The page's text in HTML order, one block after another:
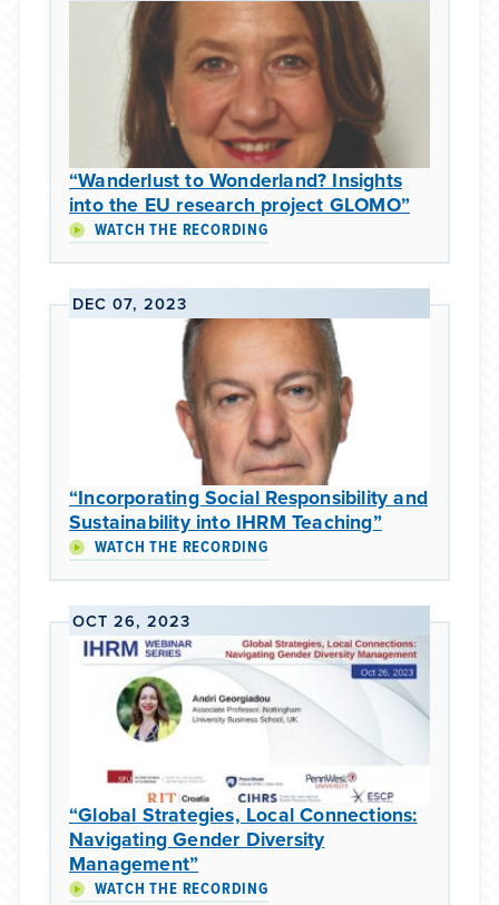
“Wanderlust to Wonderland? Insights
into the EU research project GLOMO”
WATCH THE RECORDING
DEC 07, 2023
“Incorporating Social Responsibility and
Sustainability into IHRM Teaching”
WATCH THE RECORDING
OCT 26, 2023
“Global Strategies, Local Connections:
Navigating Gender Diversity
Management”
WATCH THE RECORDING